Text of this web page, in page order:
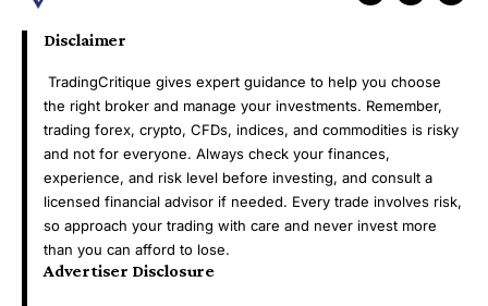
Disclaimer
TradingCritique gives expert guidance to help you choose
the right broker and manage your investments. Remember,
trading forex, crypto, CFDs, indices, and commodities is risky
and not for everyone. Always check your finances,
experience, and risk level before investing, and consult a
licensed financial advisor if needed. Every trade involves risk,
so approach your trading with care and never invest more
than you can afford to lose.
Advertiser Disclosure